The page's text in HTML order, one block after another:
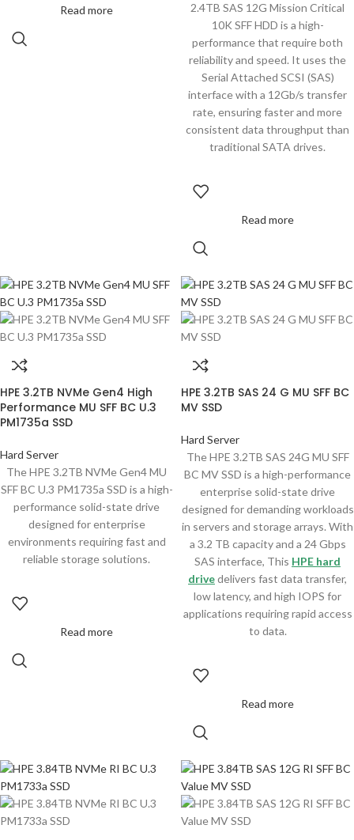
Read more
2.4TB SAS 12G Mission Critical
10K SFF HDD is a high-
performance that require both
reliability and speed. It uses the
Serial Attached SCSI (SAS)
interface with a 12Gb/s transfer
rate, ensuring faster and more
consistent data throughput than
traditional SATA drives.
Read more
HPE 3.2TB NVMe Gen4 High
Performance MU SFF BC U.3
PM1735a SSD
Hard Server
The HPE 3.2TB NVMe Gen4 MU
SFF BC U.3 PM1735a SSD is a high-
performance solid-state drive
designed for enterprise
environments requiring fast and
reliable storage solutions.
Read more
HPE 3.2TB SAS 24 G MU SFF BC
MV SSD
Hard Server
The HPE 3.2TB SAS 24G MU SFF
BC MV SSD is a high-performance
enterprise solid-state drive
designed for demanding workloads
in servers and storage arrays. With
a 3.2 TB capacity and a 24 Gbps
SAS interface, This HPE hard
drivedelivers fast data transfer,
low latency, and high IOPS for
applications requiring rapid access
to data.
Read more